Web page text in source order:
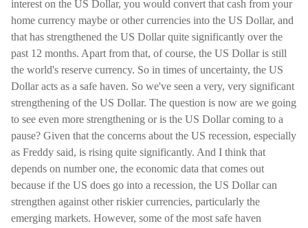
interest on the US Dollar, you would convert that cash from your
home currency maybe or other currencies into the US Dollar, and
that has strengthened the US Dollar quite significantly over the
past 12 months. Apart from that, of course, the US Dollar is still
the world's reserve currency. So in times of uncertainty, the US
Dollar acts as a safe haven. So we've seen a very, very significant
strengthening of the US Dollar. The question is now are we going
to see even more strengthening or is the US Dollar coming to a
pause? Given that the concerns about the US recession, especially
as Freddy said, is rising quite significantly. And I think that
depends on number one, the economic data that comes out
because if the US does go into a recession, the US Dollar can
strengthen against other riskier currencies, particularly the
emerging markets. However, some of the most safe haven